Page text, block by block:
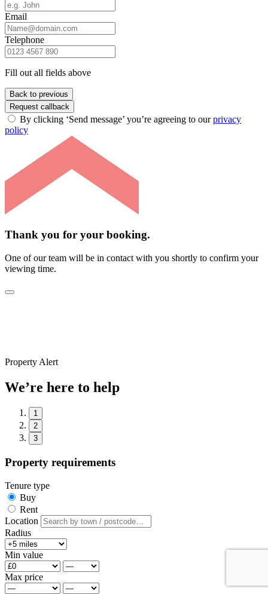
Email
Telephone
Fill out all fields above
Back to previous
Request callback
By clicking ‘Send message’ you’re agreeing to ourprivacy
policy
Thank you for your booking.
One of our team will be in contact with you shortly to confirm your
viewing time.
Property Alert
We’re here to help
1
2
3
Property requirements
Tenure type
Buy
Rent
Location
Radius
Min value
Max price